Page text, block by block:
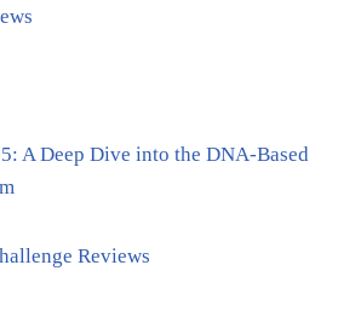
A Deep Dive into the DNA-Based
Reviews